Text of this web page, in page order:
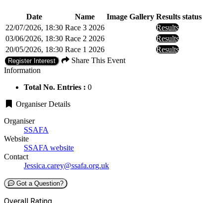
Date Name Image Gallery Results status
22/07/2026, 18:30 Race 3 2026
Results
03/06/2026, 18:30 Race 2 2026
Results
20/05/2026, 18:30 Race 1 2026 Results
Register Interest
Share This Event
Information
Total No. Entries : 0
Organiser Details
Organiser
SSAFA
Website
SSAFA website
Contact
Jessica.carey@ssafa.org.uk
Got a Question?